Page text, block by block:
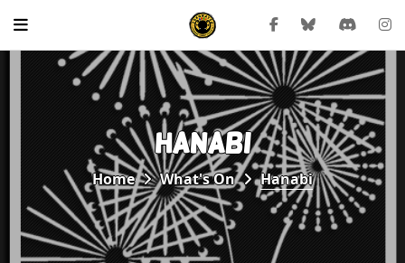
HANABI
Home What's On Hanabi